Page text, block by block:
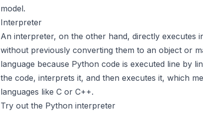
model.
Interpreter
An interpreter, on the other hand, directly executes
without previously converting them to an object or
language because Python code is executed line by
the code, interprets it, and then executes it, which
languages like C or C++.
Try out the Python interpreter